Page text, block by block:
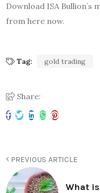
Download ISA Bullion’s
from here now.
Tag: gold trading
Share:
PREVIOUS ARTICLE
What